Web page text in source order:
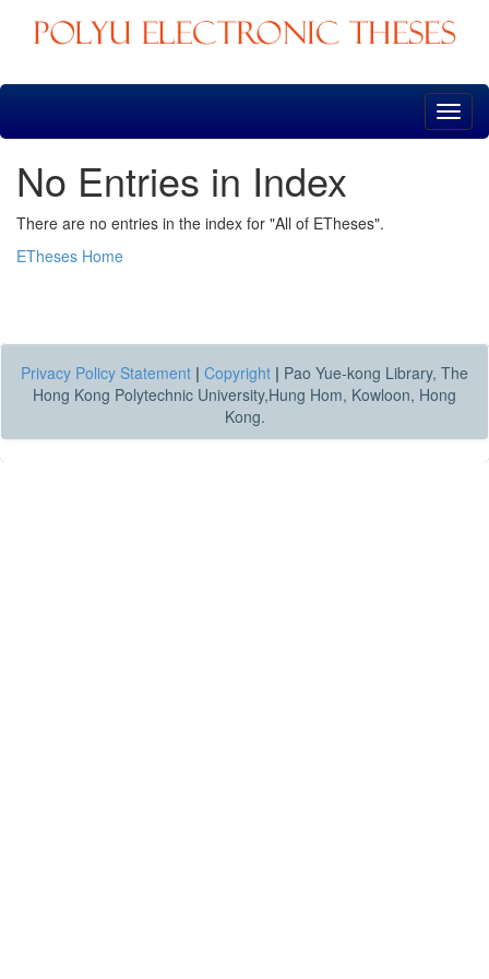
Skip
No Entries in Index
There are no entries in the index for "All of ETheses".
ETheses Home
Privacy Policy Statement | Copyright | Pao Yue-kong Library, The
Hong Kong Polytechnic University,Hung Hom, Kowloon, Hong
Kong.